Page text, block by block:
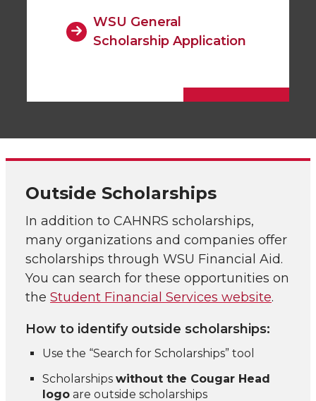
WSU General
Scholarship Application
Outside Scholarships
In addition to CAHNRS scholarships,
many organizations and companies offer
scholarships through WSU Financial Aid.
You can search for these opportunities on
the Student Financial Services website.
How to identify outside scholarships:
Use the “Search for Scholarships” tool
Scholarships without the Cougar Head
logo are outside scholarships